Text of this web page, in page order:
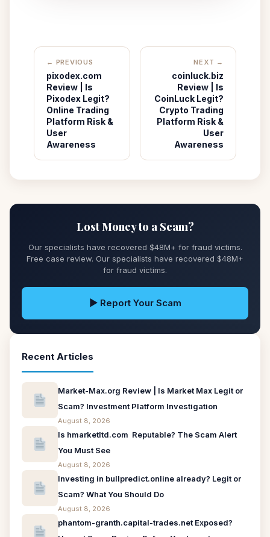
← PREVIOUS
pixodex.com
Review | Is
Pixodex Legit?
Online Trading
Platform Risk &
User
Awareness
NEXT →
coinluck.biz
Review | Is
CoinLuck Legit?
Crypto Trading
Platform Risk &
User
Awareness
Lost Money to a Scam?
Our specialists have recovered $48M+ for fraud victims.
Free case review. Our specialists have recovered $48M+
for fraud victims.
▶ Report Your Scam
Recent Articles
Market-Max.org Review | Is Market Max Legit or
Scam? Investment Platform Investigation
August 8, 2026
Is hmarketltd.com Reputable? The Scam Alert
You Must See
August 8, 2026
Investing in bullpredict.online already? Legit or
Scam? What You Should Do
August 8, 2026
phantom-granth.capital-trades.net Exposed?